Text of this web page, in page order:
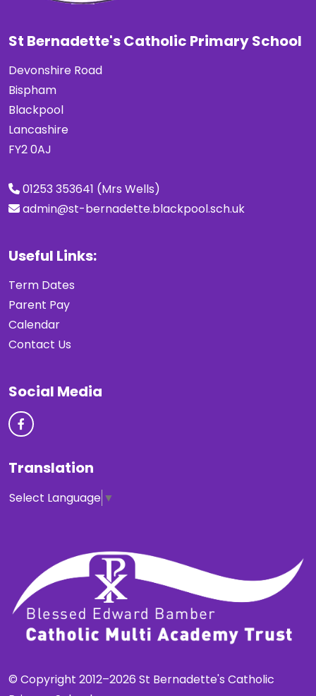
St Bernadette's Catholic Primary School
Devonshire Road
Bispham
Blackpool
Lancashire
FY2 0AJ
01253 353641 (Mrs Wells)
admin@st-bernadette.blackpool.sch.uk
Useful Links:
Term Dates
Parent Pay
Calendar
Contact Us
Social Media
Translation
Select Language ▼
© Copyright 2012–2026 St Bernadette's Catholic